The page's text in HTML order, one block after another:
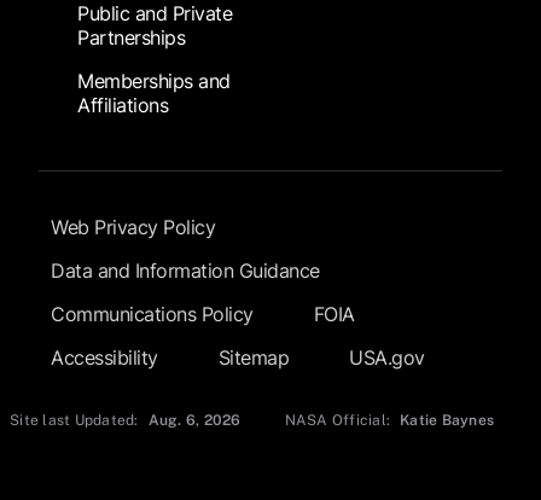
Public and Private
Partnerships
Memberships and
Affiliations
Footer Submenu
Web Privacy Policy
Data and Information Guidance
Communications Policy
FOIA
Accessibility
Sitemap USA.gov
Site last Updated: Aug. 6, 2026 NASA Official: Katie Baynes